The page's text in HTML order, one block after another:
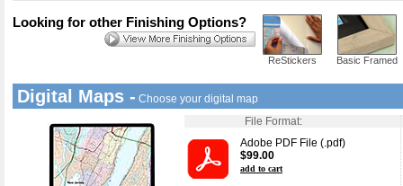
ReStickers Basic Framed
Looking for other Finishing Options?
Digital Maps - Choose your digital map
File Format:
Adobe PDF File (.pdf)
$99.00
add to cart